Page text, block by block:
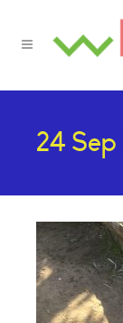
24 Sep